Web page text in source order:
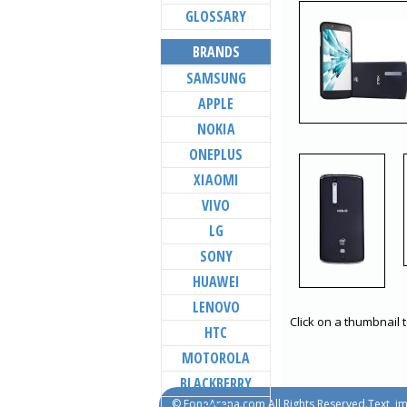
Click on a thumbnail
© FoneArena.com All Rights Reserved.Text,
GLOSSARY
BRANDS
SAMSUNG
APPLE
NOKIA
ONEPLUS
XIAOMI
VIVO
LG
SONY
HUAWEI
LENOVO
HTC
MOTOROLA
BLACKBERRY